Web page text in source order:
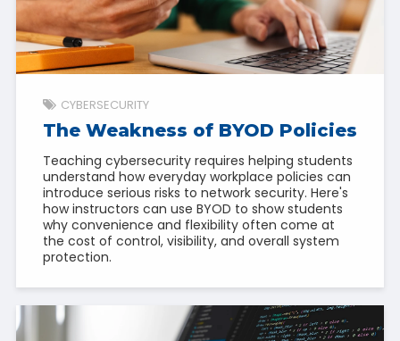
CYBERSECURITY
The Weakness of BYOD Policies
Teaching cybersecurity requires helping students
understand how everyday workplace policies can
introduce serious risks to network security. Here's
how instructors can use BYOD to show students
why convenience and flexibility often come at
the cost of control, visibility, and overall system
protection.